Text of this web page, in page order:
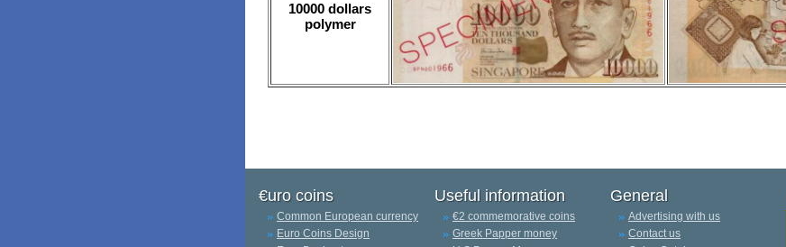
10000 dollars
polymer
€uro coins
Common European currency
Euro Coins Design
Useful information
€2 commemorative coins
Greek Papper money
General
Advertising with us
Contact us